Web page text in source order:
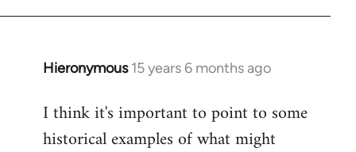
Hieronymous 15 years 6 months ago
In
to
Welcome
I think it's important to point to some
historical examples of what might